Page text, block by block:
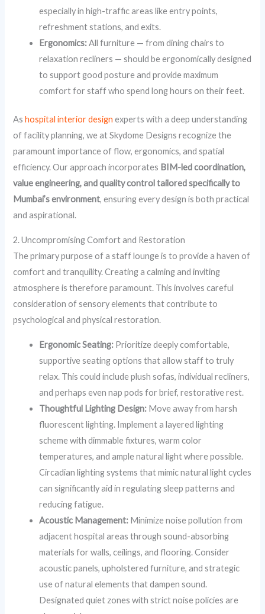
especially in high-traffic areas like entry points,
refreshment stations, and exits.
Ergonomics:All furniture — from dining chairs to
relaxation recliners — should be ergonomically designed
to support good posture and provide maximum
comfort for staff who spend long hours on their feet.
Ashospital interior design experts with a deep understanding
of facility planning, we at Skydome Designs recognize the
paramount importance of flow, ergonomics, and spatial
efficiency. Our approach incorporates BIM-led coordination,
value engineering, and quality control tailored specifically to
Mumbai’s environment, ensuring every design is both practical
and aspirational.
2. Uncompromising Comfort and Restoration
The primary purpose of a staff lounge is to provide a haven of
comfort and tranquility. Creating a calming and inviting
atmosphere is therefore paramount. This involves careful
consideration of sensory elements that contribute to
psychological and physical restoration.
Ergonomic Seating: Prioritize deeply comfortable,
supportive seating options that allow staff to truly
relax. This could include plush sofas, individual recliners,
and perhaps even nap pods for brief, restorative rest.
Thoughtful Lighting Design: Move away from harsh
fluorescent lighting. Implement a layered lighting
scheme with dimmable fixtures, warm color
temperatures, and ample natural light where possible.
Circadian lighting systems that mimic natural light cycles
can significantly aid in regulating sleep patterns and
reducing fatigue.
Acoustic Management: Minimize noise pollution from
adjacent hospital areas through sound-absorbing
materials for walls, ceilings, and flooring. Consider
acoustic panels, upholstered furniture, and strategic
use of natural elements that dampen sound.
Designated quiet zones with strict noise policies are